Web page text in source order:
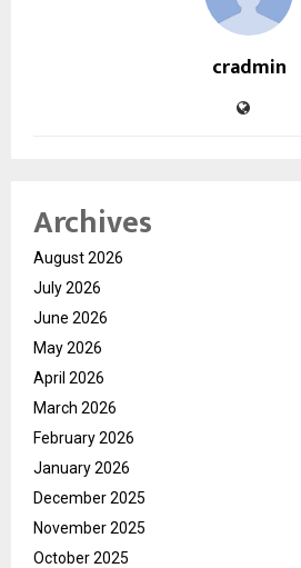
cradmin
Archives
August 2026
July 2026
June 2026
May 2026
April 2026
March 2026
February 2026
January 2026
December 2025
November 2025
October 2025